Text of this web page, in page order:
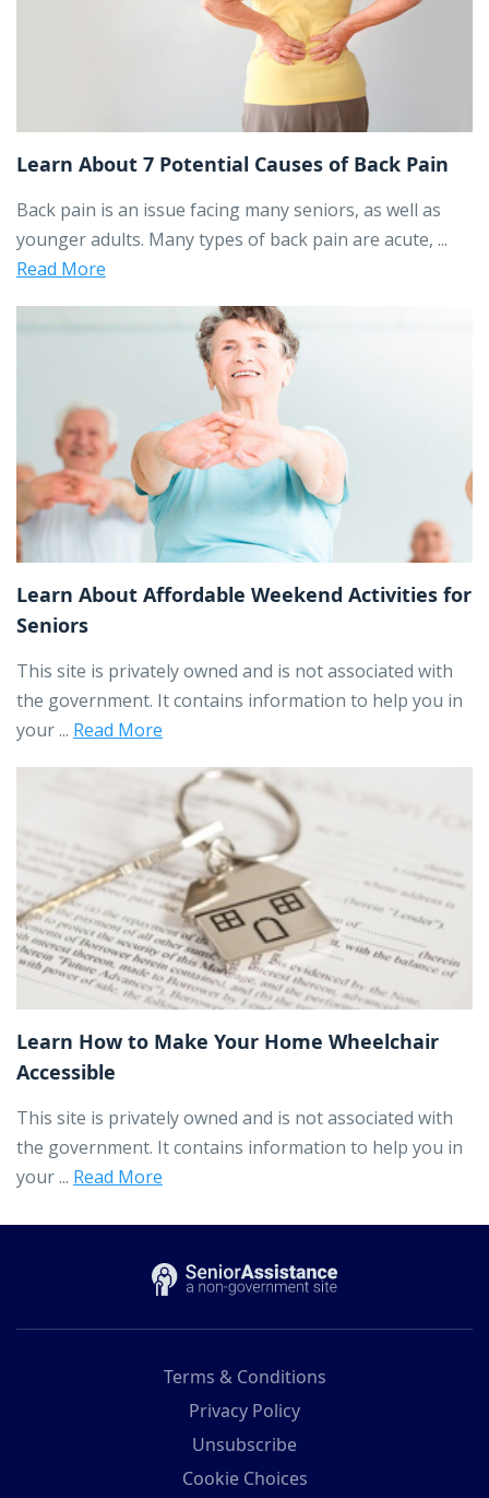
Learn About 7 Potential Causes of Back Pain
Back pain is an issue facing many seniors, as well as
younger adults. Many types of back pain are acute, ...
Read More
Learn About Affordable Weekend Activities for
Seniors
This site is privately owned and is not associated with
the government. It contains information to help you in
your ... Read More
Learn How to Make Your Home Wheelchair
Accessible
This site is privately owned and is not associated with
the government. It contains information to help you in
your ... Read More
Terms & Conditions
Privacy Policy
Unsubscribe
Cookie Choices